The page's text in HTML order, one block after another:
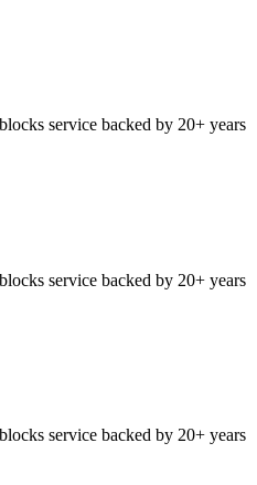
service backed by 20+ years
service backed by 20+ years
service backed by 20+ years